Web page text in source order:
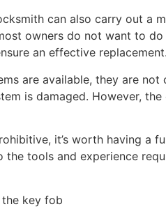
can also carry out a
owners do not want to
an effective replacement.
are available, they are
is damaged. However,
it’s worth having a
tools and experience
key fob